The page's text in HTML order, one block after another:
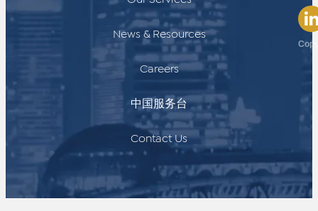
News & Resources
Careers
中国服务台
Contact Us